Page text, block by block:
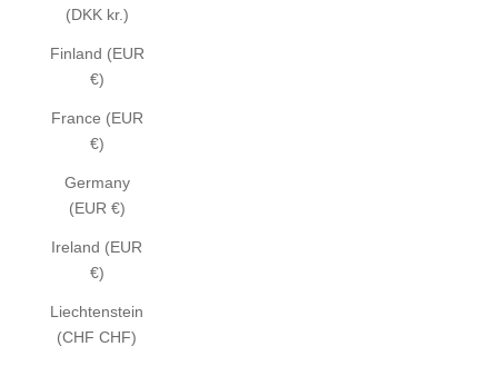
(DKK kr.)
Finland (EUR
€)
France (EUR
€)
Germany
(EUR €)
Ireland (EUR
€)
Liechtenstein
(CHF CHF)